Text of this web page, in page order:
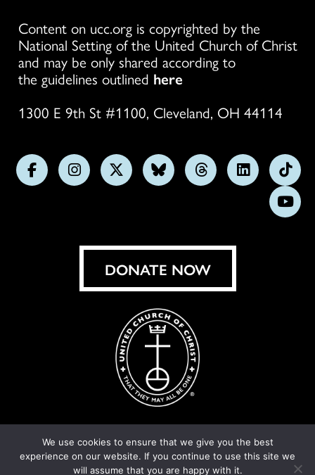
Content on ucc.org is copyrighted by the
National Setting of the United Church of Christ
and may be only shared according to
the guidelines outlined here
1300 E 9th St #1100, Cleveland, OH 44114
FollowFollowFollowFollowFollowFollow
us
on
DONATE NOW
© United Church of Christ 2026. Privacy Policy.
We use cookies to ensure that we give you the best
experience on our website. If you continue to use this site we
will assume that you are happy with it.